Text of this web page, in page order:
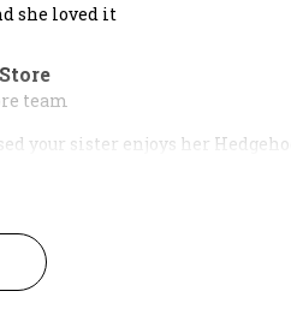
she loved it
team
your sister enjoys her